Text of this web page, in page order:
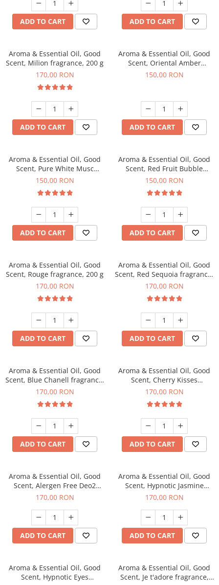
ADD TO CART ADD TO CART
Aroma & Essential Oil, Good
Scent, Milion fragrance, 200 g
170,00 RON
ADD TO CART
Aroma & Essential Oil, Good
Scent, Oriental Amber
fragrance, 200 g
150,00 RON
ADD TO CART
Aroma & Essential Oil, Good
Scent, Pure White Musc
fragrance, 200 g
150,00 RON
ADD TO CART
Aroma & Essential Oil, Good
Scent, Red Fruit Bubble
fragrance, 200 g
150,00 RON
ADD TO CART
Aroma & Essential Oil, Good
Scent, Rouge fragrance, 200 g
170,00 RON
ADD TO CART
Aroma & Essential Oil, Good
Scent, Red Sequoia fragrance,
200 g
170,00 RON
ADD TO CART
Aroma & Essential Oil, Good
Scent, Blue Chanell fragrance,
200 g
170,00 RON
ADD TO CART
Aroma & Essential Oil, Good
Scent, Cherry Kisses
fragrance, 200 g
170,00 RON
ADD TO CART
Aroma & Essential Oil, Good
Scent, Alergen Free Deo2
Aromatic fragrance, 200 g
170,00 RON
ADD TO CART
Aroma & Essential Oil, Good
Scent, Hypnotic Jasmine
fragrance, 200 g
170,00 RON
ADD TO CART
Aroma & Essential Oil, Good
Scent, Hypnotic Eyes
Aroma & Essential Oil, Good
Scent, Je t'adore fragrance,